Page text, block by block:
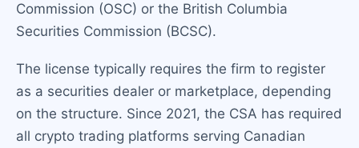
Commission (OSC) or the British Columbia
Securities Commission (BCSC).
The license typically requires the firm to register
as a securities dealer or marketplace, depending
on the structure. Since 2021, the CSA has required
all crypto trading platforms serving Canadian